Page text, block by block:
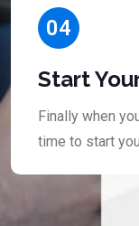
04
Start
Finally when
time to start